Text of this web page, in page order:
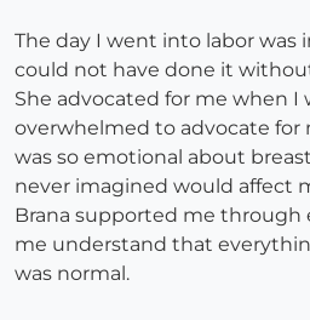
The day I went into labor was
could not have done it
She advocated for me when I
overwhelmed to advocate for
was so emotional about
never imagined would affect
Brana supported me through
me understand that
was normal.